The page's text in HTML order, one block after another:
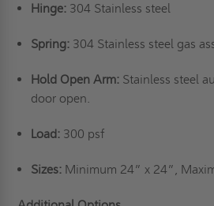
Hinge: 304 Stainless steel
Spring:304 Stainless steel gas
Hold Open Arm:Stainless steel
door open.
Load: 300 psf
Sizes: Minimum 24” x 24”,